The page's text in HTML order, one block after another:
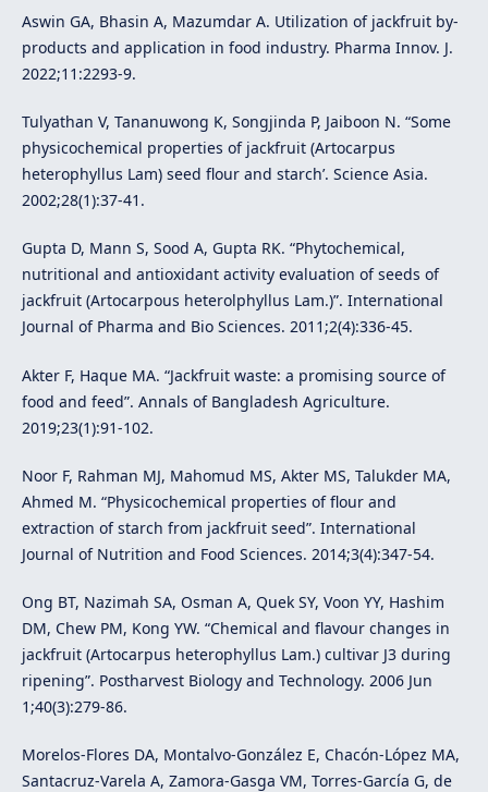
Aswin GA, Bhasin A, Mazumdar A. Utilization of jackfruit by-
products and application in food industry. Pharma Innov. J.
2022;11:2293-9.
Tulyathan V, Tananuwong K, Songjinda P, Jaiboon N. “Some
physicochemical properties of jackfruit (Artocarpus
heterophyllus Lam) seed flour and starch’. Science Asia.
2002;28(1):37-41.
Gupta D, Mann S, Sood A, Gupta RK. “Phytochemical,
nutritional and antioxidant activity evaluation of seeds of
jackfruit (Artocarpous heterolphyllus Lam.)”. International
Journal of Pharma and Bio Sciences. 2011;2(4):336-45.
Akter F, Haque MA. “Jackfruit waste: a promising source of
food and feed”. Annals of Bangladesh Agriculture.
2019;23(1):91-102.
Noor F, Rahman MJ, Mahomud MS, Akter MS, Talukder MA,
Ahmed M. “Physicochemical properties of flour and
extraction of starch from jackfruit seed”. International
Journal of Nutrition and Food Sciences. 2014;3(4):347-54.
Ong BT, Nazimah SA, Osman A, Quek SY, Voon YY, Hashim
DM, Chew PM, Kong YW. “Chemical and flavour changes in
jackfruit (Artocarpus heterophyllus Lam.) cultivar J3 during
ripening”. Postharvest Biology and Technology. 2006 Jun
1;40(3):279-86.
Morelos-Flores DA, Montalvo-González E, Chacón-López MA,
Santacruz-Varela A, Zamora-Gasga VM, Torres-García G, de